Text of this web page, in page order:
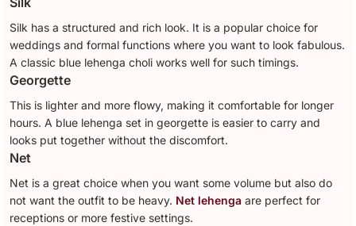
Silk has a structured and rich look. It is a popular choice for
weddings and formal functions where you want to look fabulous.
A classic blue lehenga choli works well for such timings.
Georgette
This is lighter and more flowy, making it comfortable for longer
hours. A blue lehenga set in georgette is easier to carry and
looks put together without the discomfort.
Net
Net is a great choice when you want some volume but also do
not want the outfit to be heavy. Net lehenga are perfect for
receptions or more festive settings.